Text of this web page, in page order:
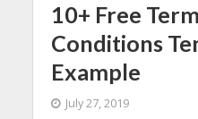
10+ Free
Conditions
Example
July 27, 2019